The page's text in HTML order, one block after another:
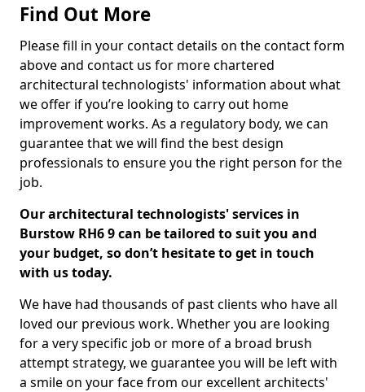
Find Out More
Please fill in your contact details on the contact form
above and contact us for more chartered
architectural technologists' information about what
we offer if you’re looking to carry out home
improvement works. As a regulatory body, we can
guarantee that we will find the best design
professionals to ensure you the right person for the
job.
Our architectural technologists' services in
Burstow RH6 9 can be tailored to suit you and
your budget, so don’t hesitate to get in touch
with us today.
We have had thousands of past clients who have all
loved our previous work. Whether you are looking
for a very specific job or more of a broad brush
attempt strategy, we guarantee you will be left with
a smile on your face from our excellent architects'